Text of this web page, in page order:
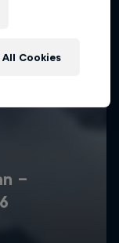
Cookies